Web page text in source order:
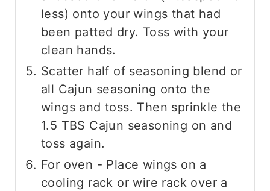
less) onto your wings that had
been patted dry. Toss with your
clean hands.
Scatter half of seasoning blend or
all Cajun seasoning onto the
wings and toss. Then sprinkle the
1.5 TBS Cajun seasoning on and
toss again.
For oven - Place wings on a
cooling rack or wire rack over a